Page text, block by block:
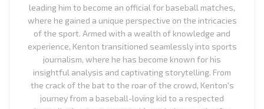
leading him to become an official for baseball matches,
where he gained a unique perspective on the intricacies
of the sport. Armed with a wealth of knowledge and
experience, Kenton transitioned seamlessly into sports
journalism, where he has become known for his
insightful analysis and captivating storytelling. From
the crack of the bat to the roar of the crowd, Kenton's
journey from a baseball-loving kid to a respected